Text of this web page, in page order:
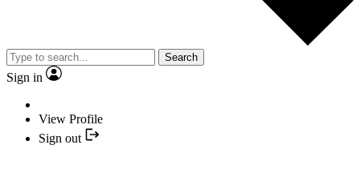
Search
Sign in
View Profile
Sign out